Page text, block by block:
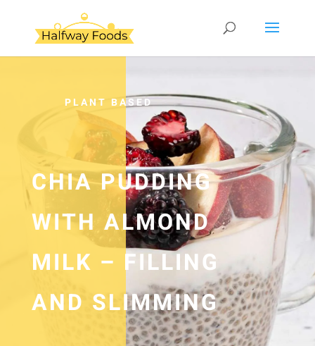
PLANT BASED
CHIA PUDDING
WITH ALMOND
MILK – FILLING
AND SLIMMING